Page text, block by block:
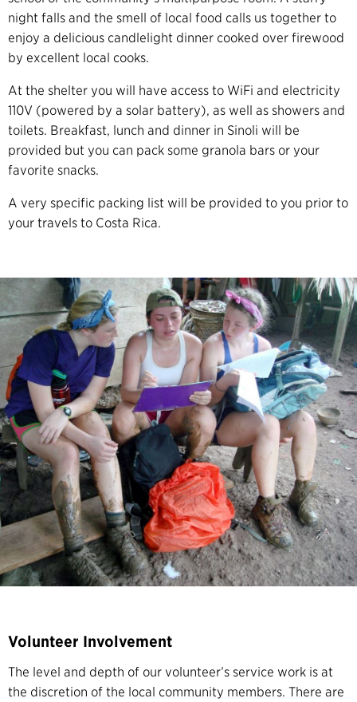
night falls and the smell of local food calls us together to
enjoy a delicious candlelight dinner cooked over firewood
by excellent local cooks.
At the shelter you will have access to WiFi and electricity
110V (powered by a solar battery), as well as showers and
toilets. Breakfast, lunch and dinner in Sinoli will be
provided but you can pack some granola bars or your
favorite snacks.
A very specific packing list will be provided to you prior to
your travels to Costa Rica.
Volunteer Involvement
The level and depth of our volunteer’s service work is at
the discretion of the local community members. There are